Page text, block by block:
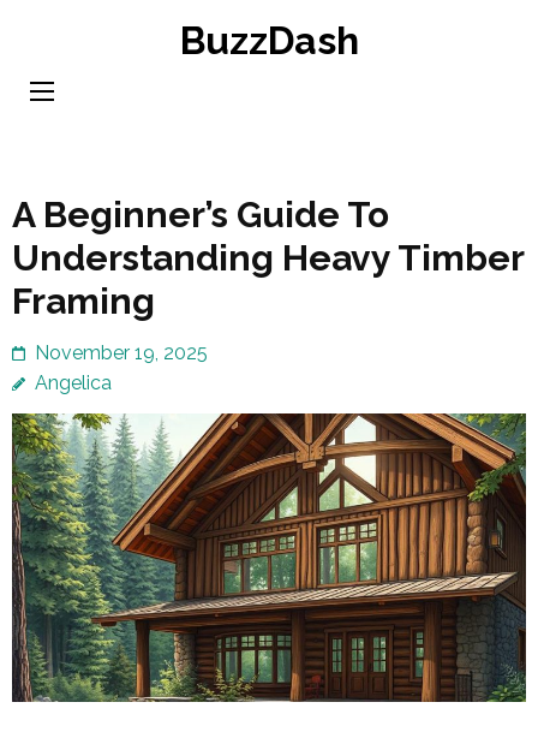
content
BuzzDash
A Beginner’s Guide To
Understanding Heavy Timber
Framing
November 19, 2025
Angelica